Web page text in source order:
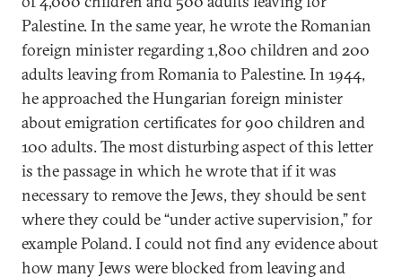
Palestine. In the same year, he wrote the Romanian
foreign minister regarding 1,800 children and 200
adults leaving from Romania to Palestine. In 1944,
he approached the Hungarian foreign minister
about emigration certificates for 900 children and
100 adults. The most disturbing aspect of this letter
is the passage in which he wrote that if it was
necessary to remove the Jews, they should be sent
where they could be “under active supervision,” for
example Poland. I could not find any evidence about
how many Jews were blocked from leaving and